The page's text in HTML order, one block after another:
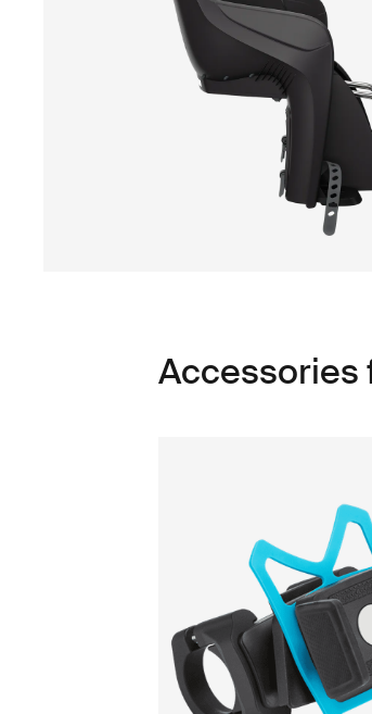
Accessories